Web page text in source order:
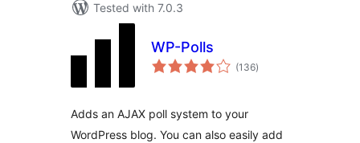
Tested with 7.0.3
WP-Polls
(136total
ratings
)
Adds an AJAX poll system to your
WordPress blog. You can also easily add